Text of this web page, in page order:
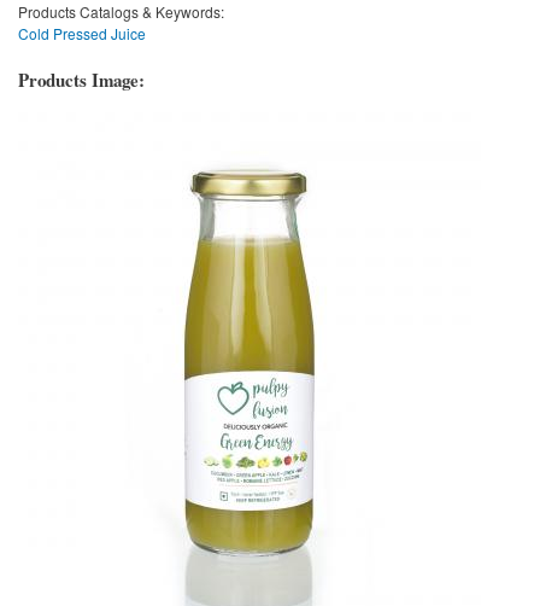
Products Catalogs & Keywords:
Cold Pressed Juice
Products Image: